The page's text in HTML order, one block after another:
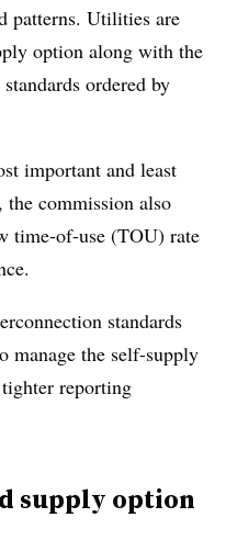
patterns. Utilities are
option along with the
ordered by
important and least
commission also
time-of-use (TOU) rate
standards
the self-supply
reporting
supply option